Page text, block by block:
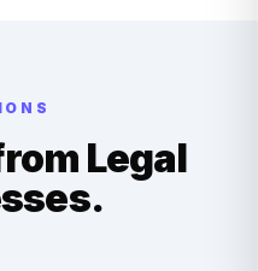
Legal